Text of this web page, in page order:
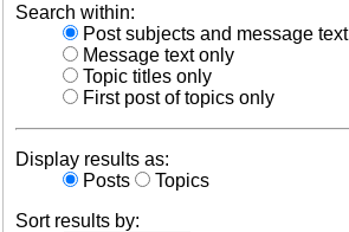
Search within:
Post subjects and message text
Message text only
Topic titles only
First post of topics only
Display results as:
Posts
Topics
Sort results by: